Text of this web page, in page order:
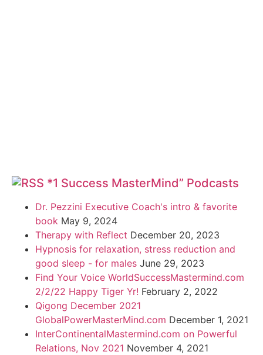
*1 Success MasterMind” Podcasts
Dr. Pezzini Executive Coach's intro & favorite
book May 9, 2024
Therapy with Reflect December 20, 2023
Hypnosis for relaxation, stress reduction and
good sleep - for males June 29, 2023
Find Your Voice WorldSuccessMastermind.com
2/2/22 Happy Tiger Yr! February 2, 2022
Qigong December 2021
GlobalPowerMasterMind.com December 1, 2021
InterContinentalMastermind.com on Powerful
Relations, Nov 2021 November 4, 2021